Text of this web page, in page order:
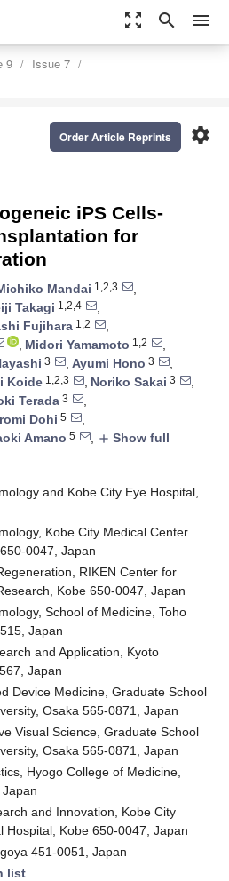
zoom_out_map search menu
9
Issue 7
settings
Order Article Reprints
iPS Cells-
for
Mandai 1,2,3
,
Takagi 1,2,4
,
Fujihara 1,2
,
, Midori Yamamoto 1,2
,
3 , Ayumi Hono 3
,
Koide 1,2,3 , Noriko Sakai 3
,
Terada 3
,
Dohi 5
,
Amano 5 , add Show full
and Kobe City Eye Hospital,
Kobe City Medical Center
0047, Japan
RIKEN Center for
Kobe 650-0047, Japan
School of Medicine, Toho
Japan
and Application, Kyoto
Japan
Device Medicine, Graduate School
Osaka 565-0871, Japan
Visual Science, Graduate School
Osaka 565-0871, Japan
Hyogo College of Medicine,
and Innovation, Kobe City
Hospital, Kobe 650-0047, Japan
451-0051, Japan
list